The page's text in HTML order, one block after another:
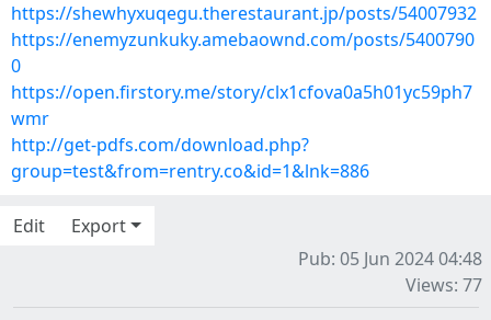
https://shewhyxuqegu.therestaurant.jp/posts/54007932
https://enemyzunkuky.amebaownd.com/posts/5400790
0
https://open.firstory.me/story/clx1cfova0a5h01yc59ph7
wmr
http://get-pdfs.com/download.php?
group=test&from=rentry.co&id=1&lnk=886
Edit
Export
Pub: 05 Jun 2024 04:48
Views: 77